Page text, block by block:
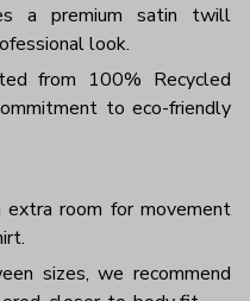
a premium satin twill
look.
from 100% Recycled
to eco-friendly
room for movement
sizes, we recommend